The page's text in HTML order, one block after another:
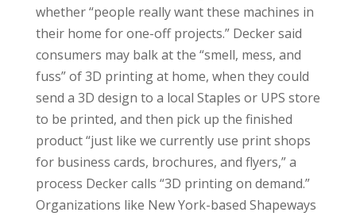
whether “people really want these machines in
their home for one-off projects.” Decker said
consumers may balk at the “smell, mess, and
fuss” of 3D printing at home, when they could
send a 3D design to a local Staples or UPS store
to be printed, and then pick up the finished
product “just like we currently use print shops
for business cards, brochures, and flyers,” a
process Decker calls “3D printing on demand.”
Organizations like New York-based Shapeways